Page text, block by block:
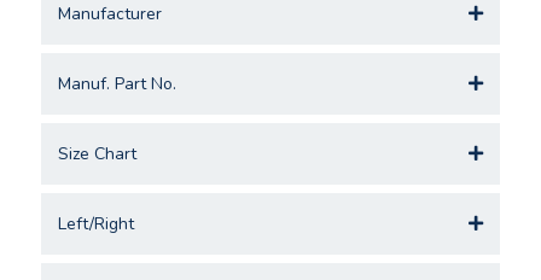
Manufacturer
Manuf. Part No.
Size Chart
Left/Right